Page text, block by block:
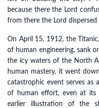
because there the Lord
from there the Lord
On April 15, 1912, the
of human engineering, sank
the icy waters of the North
human mastery, it went
catastrophic event serves as
of human effort, even at its
earlier illustration of the